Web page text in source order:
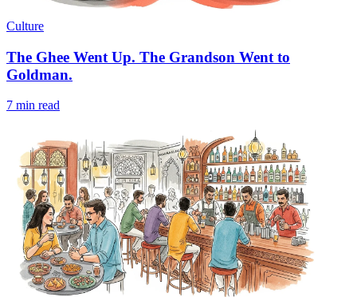
Culture
The Ghee Went Up. The Grandson Went to
Goldman.
7 min read